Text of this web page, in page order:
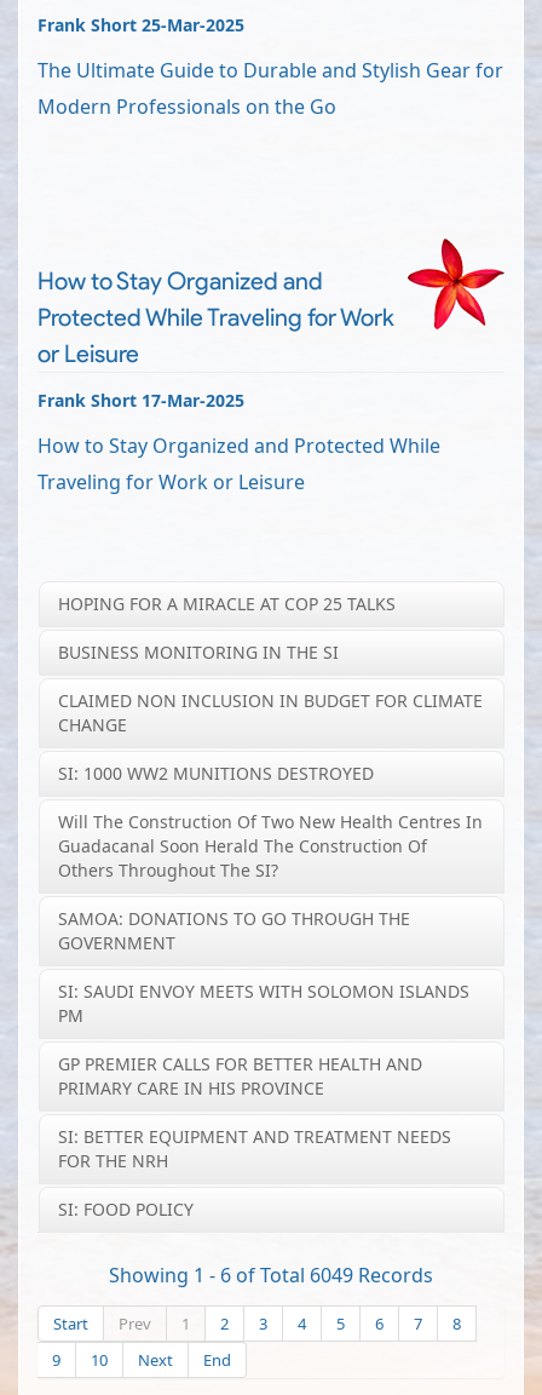
Frank Short 25-Mar-2025
The Ultimate Guide to Durable and Stylish Gear for
Modern Professionals on the Go
How to Stay Organized and
Protected While Traveling for Work
or Leisure
Frank Short 17-Mar-2025
How to Stay Organized and Protected While
Traveling for Work or Leisure
HOPING FOR A MIRACLE AT COP 25 TALKS
BUSINESS MONITORING IN THE SI
CLAIMED NON INCLUSION IN BUDGET FOR CLIMATE
CHANGE
SI: 1000 WW2 MUNITIONS DESTROYED
Will The Construction Of Two New Health Centres In
Guadacanal Soon Herald The Construction Of
Others Throughout The SI?
SAMOA: DONATIONS TO GO THROUGH THE
GOVERNMENT
SI: SAUDI ENVOY MEETS WITH SOLOMON ISLANDS
PM
GP PREMIER CALLS FOR BETTER HEALTH AND
PRIMARY CARE IN HIS PROVINCE
SI: BETTER EQUIPMENT AND TREATMENT NEEDS
FOR THE NRH
SI: FOOD POLICY
Showing 1 - 6 of Total 6049 Records
Start Prev 1 2 3 4 5 6 7
8
9
10 Next End